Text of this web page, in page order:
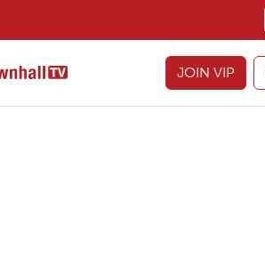
JOIN VIP